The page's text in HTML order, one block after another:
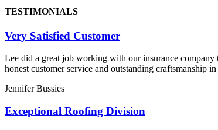
TESTIMONIALS
Very Satisfied Customer
Lee did a great job working with our insurance
honest customer service and outstanding craftsmanship
Jennifer Bussies
Exceptional Roofing Division